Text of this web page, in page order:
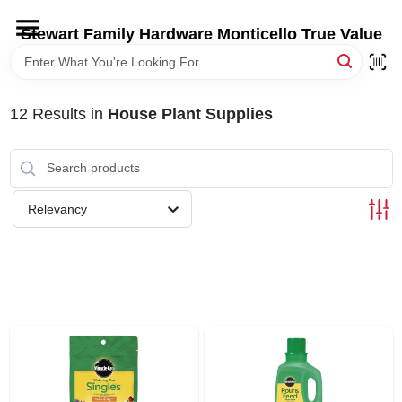
content
Stewart Family Hardware Monticello True Value
HOME
DEPARTMENTS
BRANDS
12 Results in House Plant Supplies
Relevancy